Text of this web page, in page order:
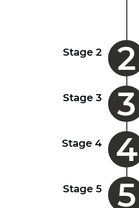
2
Stage 2
3
Stage 3
4
Stage 4
5
Stage 5